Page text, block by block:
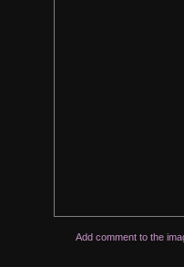
Add comment to the